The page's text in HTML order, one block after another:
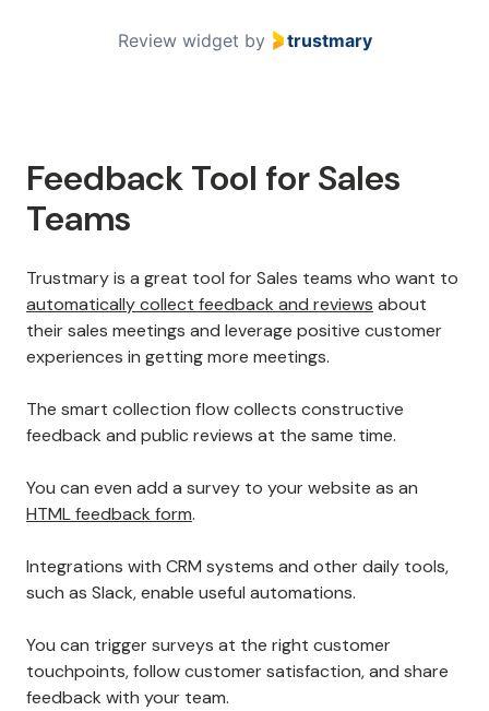
Review widget by trustmary
Feedback Tool for Sales
Teams
Trustmary is a great tool for Sales teams who want to
automatically collect feedback and reviews about
their sales meetings and leverage positive customer
experiences in getting more meetings.
The smart collection flow collects constructive
feedback and public reviews at the same time.
You can even add a survey to your website as an
HTML feedback form.
Integrations with CRM systems and other daily tools,
such as Slack, enable useful automations.
You can trigger surveys at the right customer
touchpoints, follow customer satisfaction, and share
feedback with your team.